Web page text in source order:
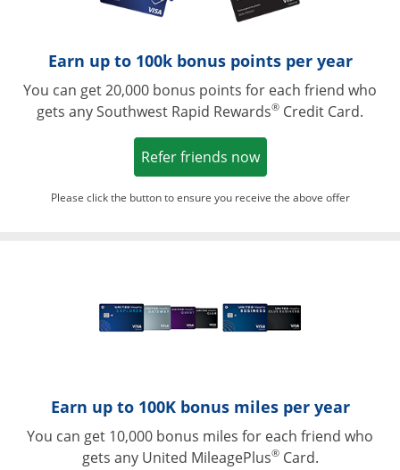
Earn up to 100k bonus points per year
You can get 20,000 bonus points for each friend who
gets any Southwest Rapid Rewards® Credit Card.
Refer friends nowOpens in a new
Please click the button to ensure you receive the above offer
Earn up to 100K bonus miles per year
You can get 10,000 bonus miles for each friend who
gets any United MileagePlus®Card.